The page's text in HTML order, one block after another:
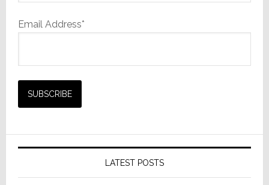
Email Address*
LATEST POSTS